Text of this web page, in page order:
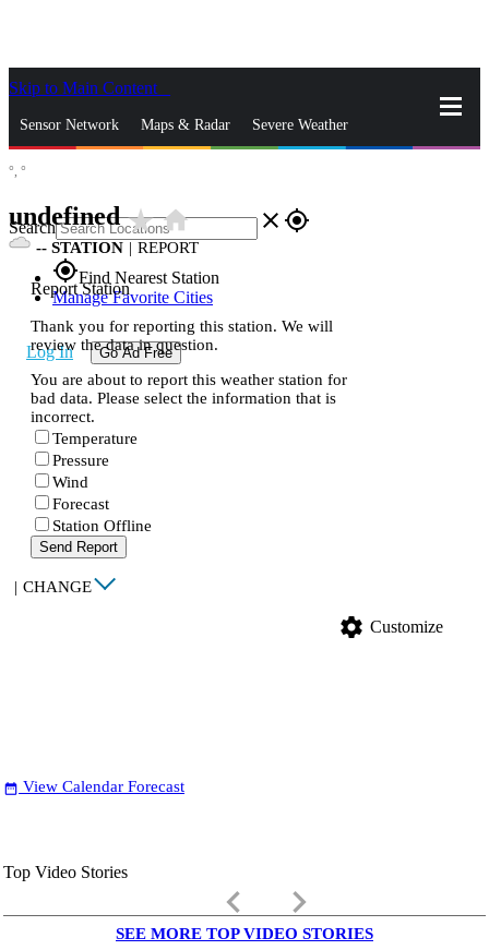
Skip to Main Content
Sensor Network Maps & Radar Severe Weather
Search close gps_fixed
gps_fixedFind Nearest Station
Manage Favorite Cities
Log In Go Ad Free
°, °
undefinedstar_ratehome
-- STATION | REPORT
Report Station
Thank you for reporting this station. We will
review the data in question.
You are about to report this weather station for
bad data. Please select the information that is
incorrect.
Temperature
Pressure
Wind
Forecast
Station Offline
Send Report
| CHANGE
settings Customize
date_range View Calendar Forecast
Top Video Stories
keyboard_arrow_left keyboard_arrow_right
SEE MORE TOP VIDEO STORIES